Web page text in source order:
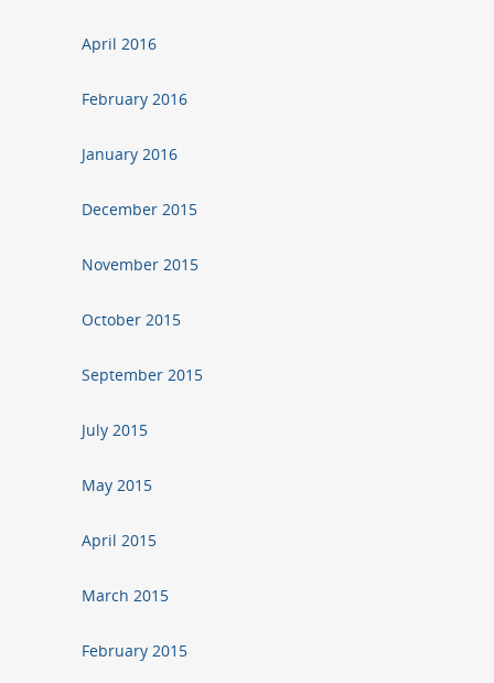
April 2016
February 2016
January 2016
December 2015
November 2015
October 2015
September 2015
July 2015
May 2015
April 2015
March 2015
February 2015